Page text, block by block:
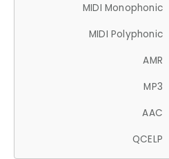
MIDI Monophonic
MIDI Polyphonic
AMR
MP3
AAC
QCELP